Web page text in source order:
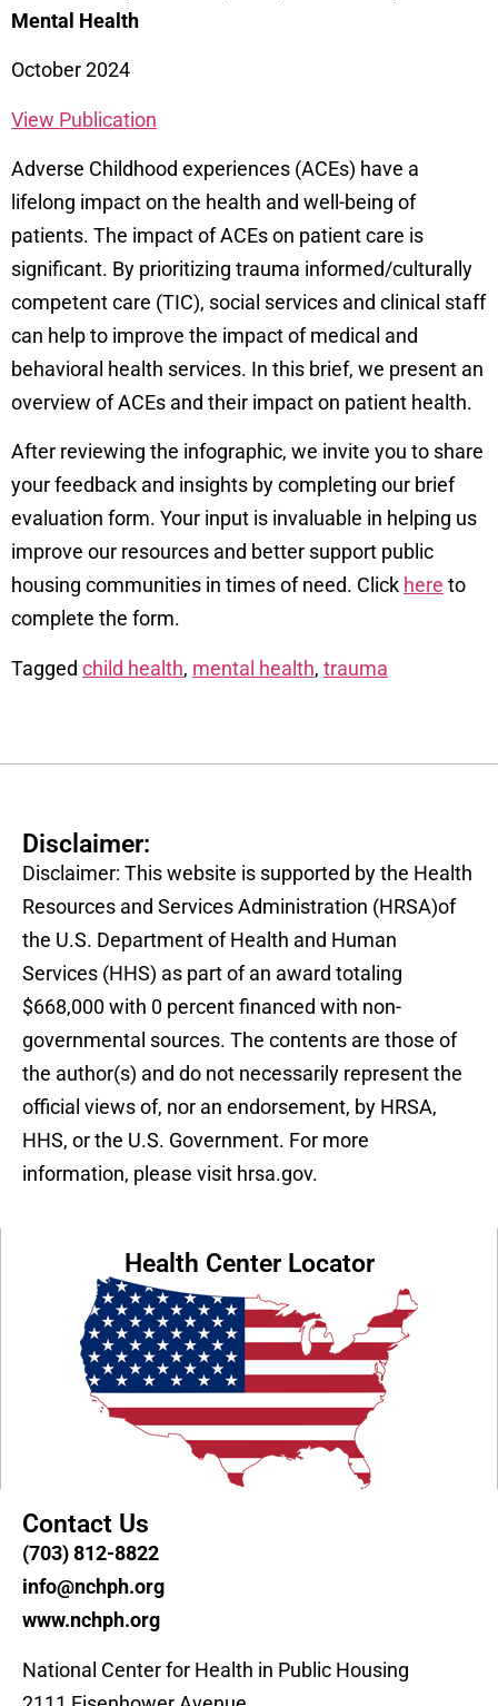
Mental Health
October 2024
View Publication
Adverse Childhood experiences (ACEs) have a
lifelong impact on the health and well-being of
patients. The impact of ACEs on patient care is
significant. By prioritizing trauma informed/culturally
competent care (TIC), social services and clinical staff
can help to improve the impact of medical and
behavioral health services. In this brief, we present an
overview of ACEs and their impact on patient health.
After reviewing the infographic, we invite you to share
your feedback and insights by completing our brief
evaluation form. Your input is invaluable in helping us
improve our resources and better support public
housing communities in times of need. Click here to
complete the form.
Tagged child health, mental health, trauma
Disclaimer:
Disclaimer: This website is supported by the Health
Resources and Services Administration (HRSA)of
the U.S. Department of Health and Human
Services (HHS) as part of an award totaling
$668,000 with 0 percent financed with non-
governmental sources. The contents are those of
the author(s) and do not necessarily represent the
official views of, nor an endorsement, by HRSA,
HHS, or the U.S. Government. For more
information, please visit hrsa.gov.
Health Center Locator
Contact Us
(703) 812-8822
info@nchph.org
www.nchph.org
National Center for Health in Public Housing